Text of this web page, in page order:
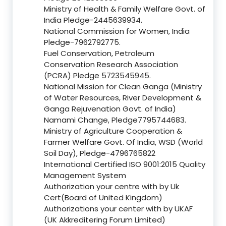
Ministry of Health & Family Welfare Govt. of
India Pledge-2445639934.
National Commission for Women, India
Pledge-7962792775.
Fuel Conservation, Petroleum
Conservation Research Association
(PCRA) Pledge 5723545945.
National Mission for Clean Ganga (Ministry
of Water Resources, River Development &
Ganga Rejuvenation Govt. of India)
Namami Change, Pledge7795744683.
Ministry of Agriculture Cooperation &
Farmer Welfare Govt. Of India, WSD (World
Soil Day), Pledge-4796765822
International Certified ISO 9001:2015 Quality
Management System
Authorization your centre with by Uk
Cert(Board of United Kingdom)
Authorizations your center with by UKAF
(UK Akkreditering Forum Limited)